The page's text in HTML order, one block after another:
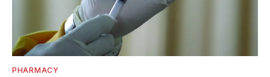
PHARMACY